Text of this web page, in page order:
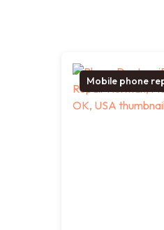
Mobile phone